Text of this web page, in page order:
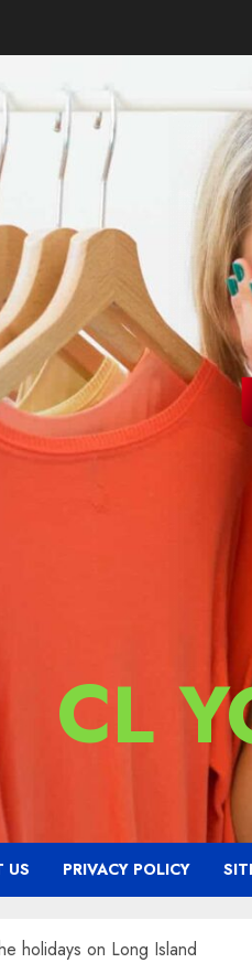
CL
US PRIVACY POLICY
holidays on Long Island